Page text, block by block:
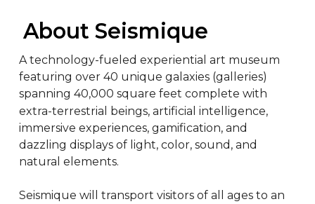
About Seismique
A technology-fueled experiential art museum
featuring over 40 unique galaxies (galleries)
spanning 40,000 square feet complete with
extra-terrestrial beings, artificial intelligence,
immersive experiences, gamification, and
dazzling displays of light, color, sound, and
natural elements.
Seismique will transport visitors of all ages to an